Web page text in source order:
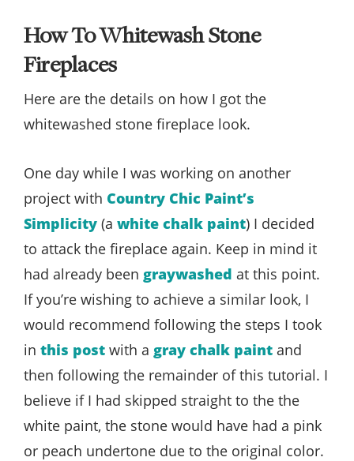
How To Whitewash Stone
Fireplaces
Here are the details on how I got the
whitewashed stone fireplace look.
One day while I was working on another
project with Country Chic Paint’s
Simplicity (a white chalk paint) I decided
to attack the fireplace again. Keep in mind it
had already been graywashed at this point.
If you’re wishing to achieve a similar look, I
would recommend following the steps I took
in this post with a gray chalk paint and
then following the remainder of this tutorial. I
believe if I had skipped straight to the the
white paint, the stone would have had a pink
or peach undertone due to the original color.